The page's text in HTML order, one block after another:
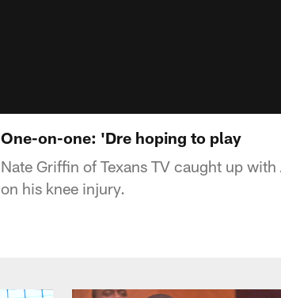
One-on-one: 'Dre hoping to play
Nate Griffin of Texans TV caught up
on his knee injury.